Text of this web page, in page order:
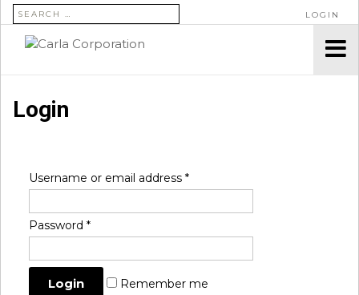
SEARCH FOR: LOGIN
Login
Username or email address *
Password *
Remember me